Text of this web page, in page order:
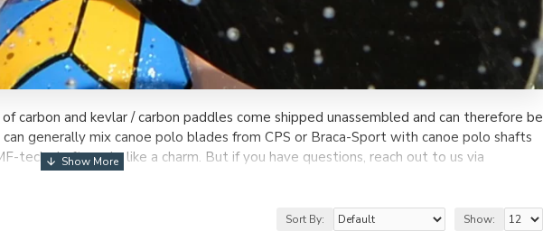
carbon and kevlar / carbon paddles come shipped unassembled and can therefore be
generally mix canoe polo blades from CPS or Braca-Sport with canoe polo shafts
tech shaft works like a charm. But if you have questions, reach out to us via
Sort By: Show: